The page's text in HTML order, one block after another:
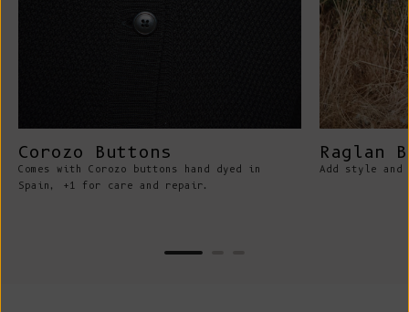
Corozo Buttons
Comes with Corozo buttons hand dyed in
Spain, +1 for care and repair.
Raglan
Add style and